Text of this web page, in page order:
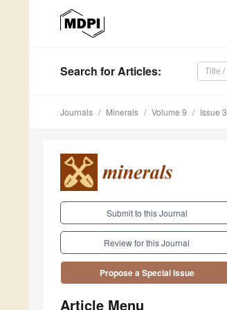
Search for Articles:
Journals Minerals Volume 9 Issue 3
Submit to this Journal
Review for this Journal
Propose a Special Issue
Article Menu